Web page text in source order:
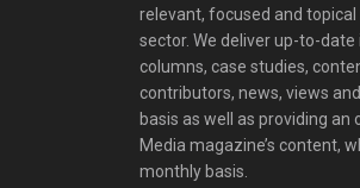
relevant, focused and
sector. We deliver up-to-
columns, case studies,
contributors, news, views
basis as well as providing an
Media magazine’s content,
monthly basis.